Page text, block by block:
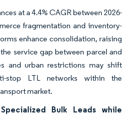
at a 4.4% CAGR between 2026-
fragmentation and inventory-
enhance consolidation, raising
service gap between parcel and
and urban restrictions may shift
stop LTL networks within the
market.
Bulk Leads while